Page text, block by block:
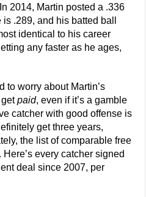
2014, Martin posted a .336
.289, and his batted ball
identical to his career
any faster as he ages,
to worry about Martin’s
getpaid, even if it’s a gamble
catcher with good offense is
get three years,
the list of comparable free
every catcher signed
deal since 2007, per